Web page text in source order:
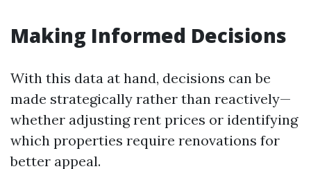
Making Informed Decisions
With this data at hand, decisions can be
made strategically rather than reactively—
whether adjusting rent prices or identifying
which properties require renovations for
better appeal.